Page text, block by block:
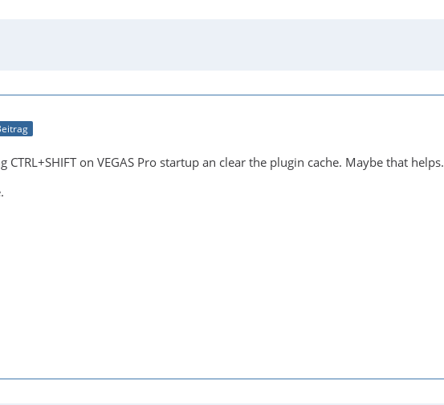
on VEGAS Pro startup an clear the plugin cache. Maybe that helps.